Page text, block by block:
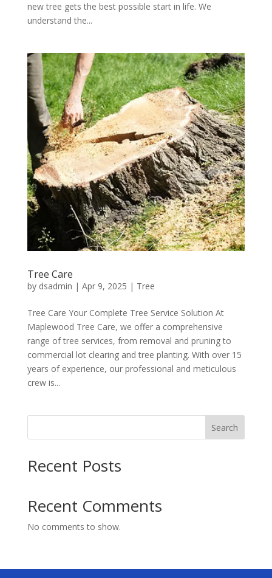
new tree gets the best possible start in life. We
understand the...
Tree Care
by dsadmin | Apr 9, 2025 | Tree
Tree Care Your Complete Tree Service Solution At
Maplewood Tree Care, we offer a comprehensive
range of tree services, from removal and pruning to
commercial lot clearing and tree planting. With over 15
years of experience, our professional and meticulous
crew is...
Search
Recent Posts
Recent Comments
No comments to show.